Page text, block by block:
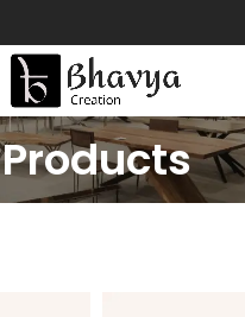
Products